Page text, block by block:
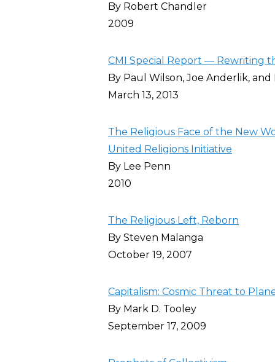
By Robert Chandler
2009
CMI Special Report — Rewriting
By Paul Wilson, Joe Anderlik,
March 13, 2013
The Religious Face of the New
United Religions Initiative
By Lee Penn
2010
The Religious Left, Reborn
By Steven Malanga
October 19, 2007
Capitalism: Cosmic Threat to
By Mark D. Tooley
September 17, 2009